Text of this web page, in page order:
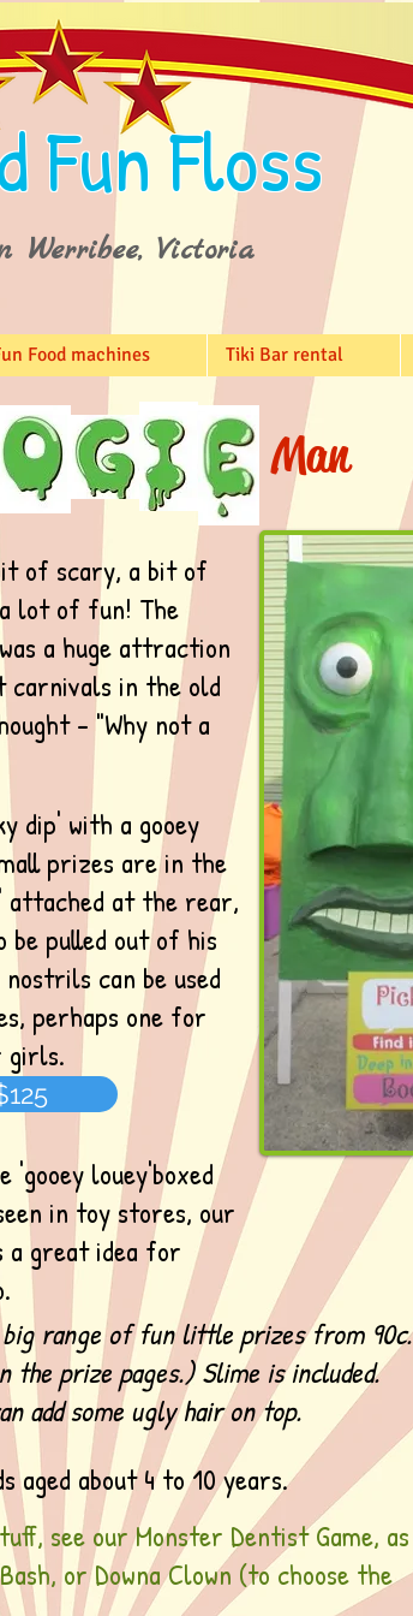
Fun Floss
Werribee, Victoria
Food machines Tiki Bar rental
Man
of scary, a bit of
lot of fun! The
a huge attraction
carnivals in the old
- "Why not a
dip' with a gooey
prizes are in the
attached at the rear,
be pulled out of his
can be used
perhaps one for
girls.
louey'boxed
in toy stores, our
a great idea for
range of fun little prizes from 90c.
the prize pages.) Slime is included.
add some ugly hair on top.
aged about 4 to 10 years.
see our Monster Dentist Game, as
or Downa Clown (to choose the